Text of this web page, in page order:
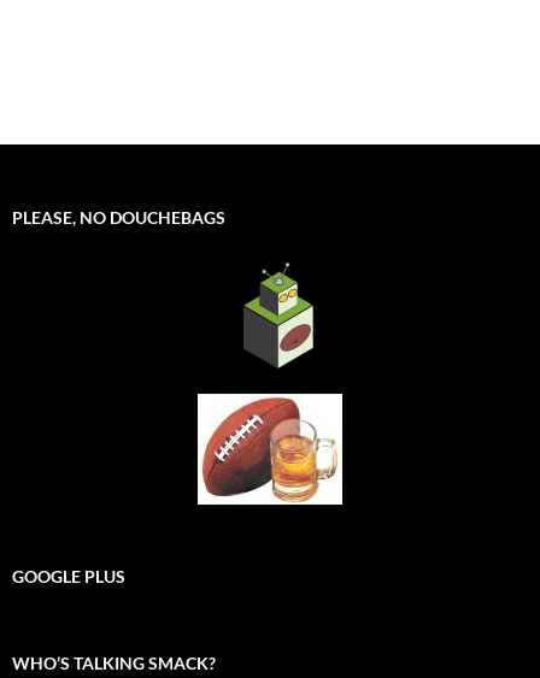
PLEASE, NO DOUCHEBAGS
GOOGLE PLUS
WHO’S TALKING SMACK?